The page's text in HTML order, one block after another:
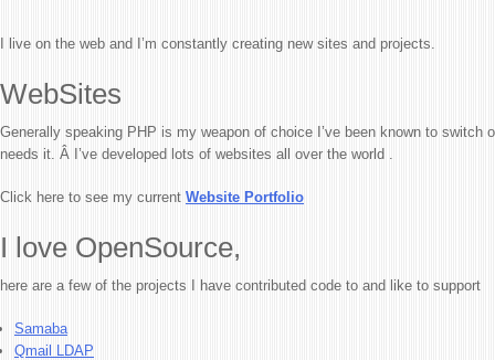
I live on the web and I’m constantly creating new sites and projects.
WebSites
Generally speaking PHP is my weapon of choice I’ve been known to switch
needs it. Â I’ve developed lots of websites all over the world .
Click here to see my current Website Portfolio
I love OpenSource,
here are a few of the projects I have contributed code to and like to support
Samaba
Qmail LDAP